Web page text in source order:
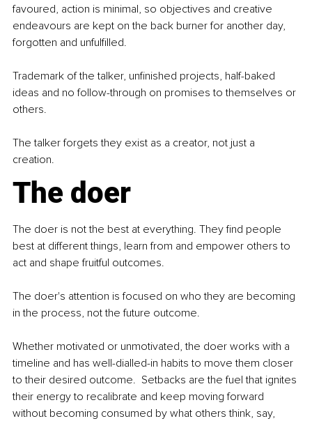
favoured, action is minimal, so objectives and creative
endeavours are kept on the back burner for another day,
forgotten and unfulfilled.
Trademark of the talker, unfinished projects, half-baked
ideas and no follow-through on promises to themselves or
others.
The talker forgets they exist as a creator, not just a
creation.
The doer
The doer is not the best at everything. They find people
best at different things, learn from and empower others to
act and shape fruitful outcomes.
The doer's attention is focused on who they are becoming
in the process, not the future outcome.
Whether motivated or unmotivated, the doer works with a
timeline and has well-dialled-in habits to move them closer
to their desired outcome.  Setbacks are the fuel that ignites
their energy to recalibrate and keep moving forward
without becoming consumed by what others think, say,